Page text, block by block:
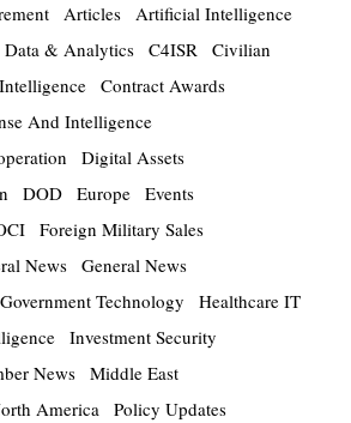
Articles Artificial Intelligence
& Analytics C4ISR Civilian
Contract Awards
And Intelligence
Digital Assets
DOD Europe Events
Foreign Military Sales
News
General News
Government Technology
Healthcare IT
Investment Security
News Middle East
America Policy Updates